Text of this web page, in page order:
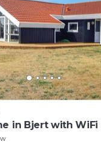
in Bjert with WiFi